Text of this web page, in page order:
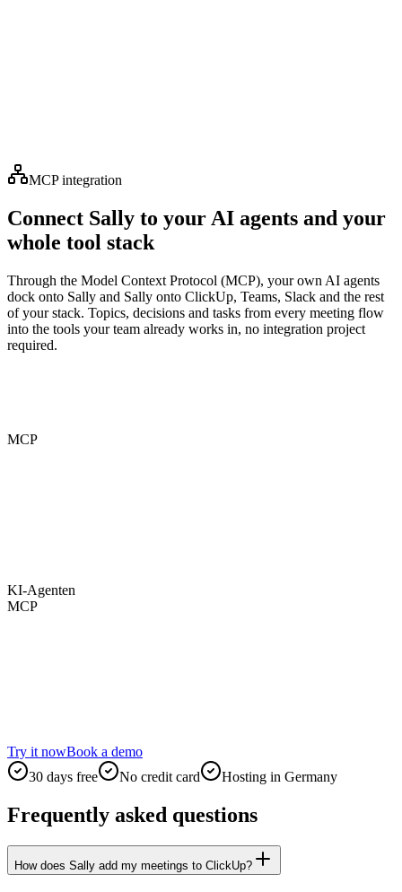
MCP integration
Connect Sally to your AI agents and your
whole tool stack
Through the Model Context Protocol (MCP), your own AI agents
dock onto Sally and Sally onto ClickUp, Teams, Slack and the rest
of your stack. Topics, decisions and tasks from every meeting flow
into the tools your team already works in, no integration project
required.
MCP
KI-Agenten
MCP
Try it nowBook a demo
30 days free
No credit card Hosting in Germany
Frequently asked questions
How does Sally add my meetings to ClickUp?